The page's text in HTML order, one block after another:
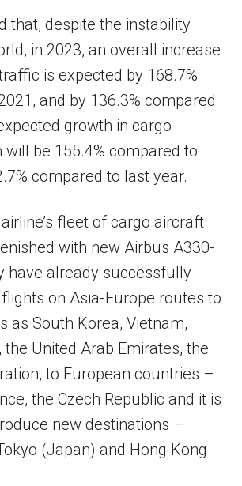
that, despite the instability
in 2023, an overall increase
is expected by 168.7%
and by 136.3% compared
growth in cargo
be 155.4% compared to
compared to last year.
fleet of cargo aircraft
with new Airbus A330-
have already successfully
on Asia-Europe routes to
as South Korea, Vietnam,
the United Arab Emirates, the
to European countries –
the Czech Republic and it is
new destinations –
(Japan) and Hong Kong